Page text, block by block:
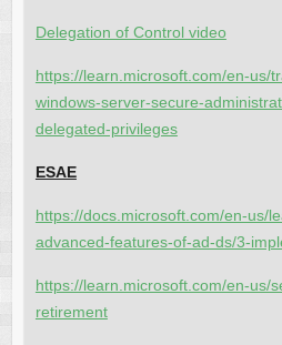
Delegation of Control video
https://learn.microsoft.com/en-us/
windows-server-secure-
delegated-privileges
ESAE
https://docs.microsoft.com/en-us/
advanced-features-of-ad-ds/3-
https://learn.microsoft.com/en-us/
retirement